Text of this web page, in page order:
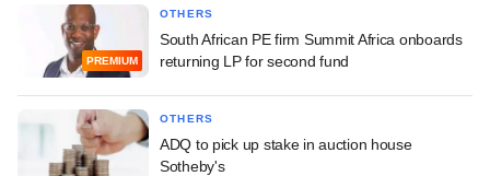
PREMIUM
OTHERS
South African PE firm Summit Africa onboards
returning LP for second fund
OTHERS
ADQ to pick up stake in auction house
Sotheby's